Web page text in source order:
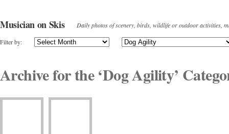
Musician on Skis Daily photos of scenery, birds, wildlife or outdoor activities,
Filter by:
Archive for the ‘Dog Agility’